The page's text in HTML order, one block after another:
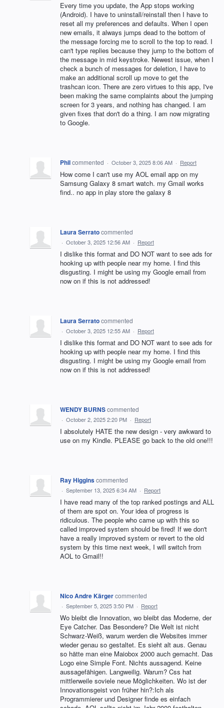
Every time you update, the App stops working
(Android). I have to uninstall/reinstall then I have to
reset all my preferences and defaults. When I open
new emails, it always jumps dead to the bottom of
the message forcing me to scroll to the top to read. I
can't type replies because they jump to the bottom of
the message in mid keystroke. Newest issue, when I
check a bunch of messages for deletion, I have to
make an additional scroll up move to get the
trashcan icon. There are zero virtues to this app, I've
been making the same complaints about the jumping
screen for 3 years, and nothing has changed. I am
given fixes that don't do a thing. I am now migrating
to Google.
Philcommented · October 3, 2025 8:06 AM · Report
How come I can't use my AOL email app on my
Samsung Galaxy 8 smart watch. my Gmail works
find.. no app in play store the galaxy 8
Laura Serratocommented
· October 3, 2025 12:56 AM · Report
I dislike this format and DO NOT want to see ads for
hooking up with people near my home. I find this
disgusting. I might be using my Google email from
now on if this is not addressed!
Laura Serratocommented
· October 3, 2025 12:55 AM · Report
I dislike this format and DO NOT want to see ads for
hooking up with people near my home. I find this
disgusting. I might be using my Google email from
now on if this is not addressed!
WENDY BURNScommented
· October 2, 2025 2:20 PM · Report
I absolutely HATE the new design - very awkward to
use on my Kindle. PLEASE go back to the old one!!!
Ray Higginscommented
· September 13, 2025 6:34 AM · Report
I have read many of the top ranked postings and ALL
of them are spot on. Your idea of progress is
ridiculous. The people who came up with this so
called improved system should be fired! If we don't
have a really improved system or revert to the old
system by this time next week, I will switch from
AOL to Gmail!!
Nico Andre Kärgercommented
· September 5, 2025 3:50 PM · Report
Wo bleibt die Innovation, wo bleibt das Moderne, der
Eye Catcher. Das Besondere? Die Welt ist nicht
Schwarz-Weiß, warum werden die Websites immer
wieder genau so gestaltet. Es sieht alt aus. Genau
so hätte man eine Maiobox 2000 auch gemacht. Das
Logo eine Simple Font. Nichts aussagend. Keine
aussagefähigen. Langweilig. Warum? Css hat
mittlerweile soviele neue Möglichkeiten. Wo ist der
Innovationsgeist von früher hin?:Ich als
Programmierer und Designer finde es einfach